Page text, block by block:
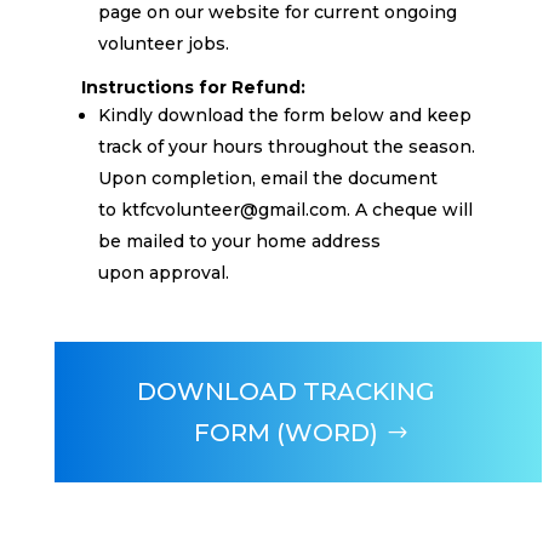
page on our website for current ongoing
volunteer jobs.
Instructions for Refund:
Kindly download the form below and keep
track of your hours throughout the season.
Upon completion, email the document
to ktfcvolunteer@gmail.com. A cheque will
be mailed to your home address
upon approval.
DOWNLOAD TRACKING
FORM (WORD)